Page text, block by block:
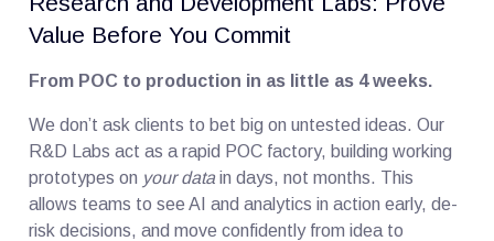
Value Before You Commit
From POC to production in as little as 4 weeks.
We don’t ask clients to bet big on untested ideas. Our
R&D Labs act as a rapid POC factory, building working
prototypes on your datain days, not months. This
allows teams to see AI and analytics in action early, de-
risk decisions, and move confidently from idea to